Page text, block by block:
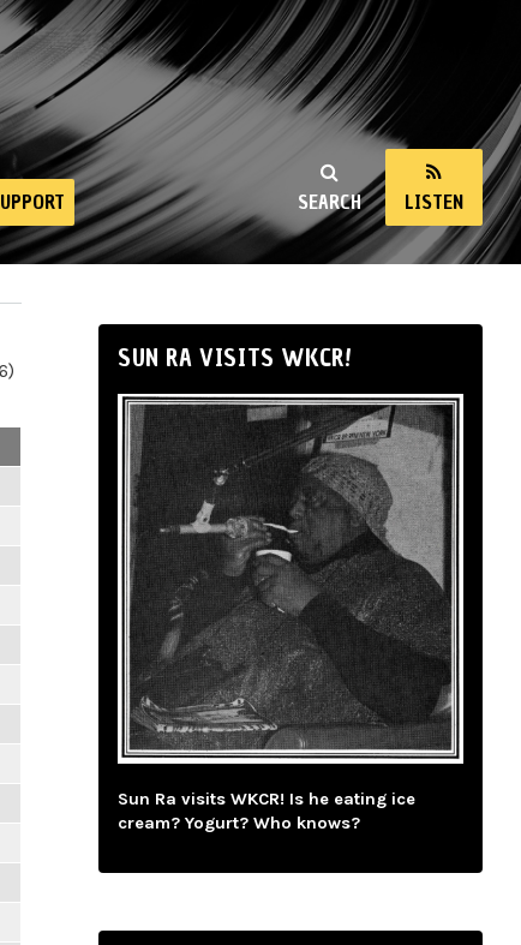
SEARCH LISTEN
SUN RA VISITS WKCR!
Sun Ra visits WKCR! Is he eating ice
cream? Yogurt? Who knows?